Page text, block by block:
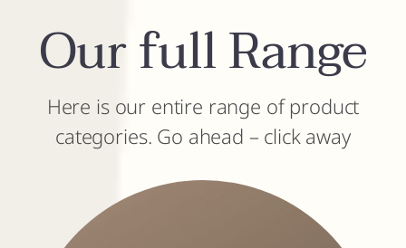
Our full Range
Here is our entire range of product
categories. Go ahead – click away